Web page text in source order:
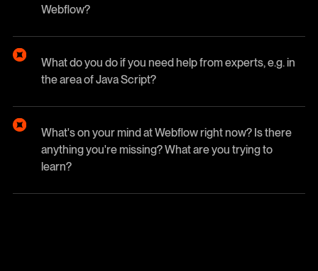
Webflow?
What do you do if you need help from experts, e.g. in
the area of Java Script?
What's on your mind at Webflow right now? Is there
anything you're missing? What are you trying to
learn?